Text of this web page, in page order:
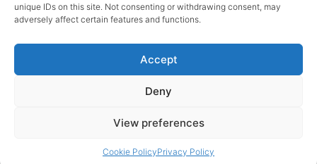
unique IDs on this site. Not consenting or withdrawing consent, may
adversely affect certain features and functions.
Accept
Deny
View preferences
Cookie PolicyPrivacy Policy
© designhumain.eu 2007-2026. All rights reserved. Jovian Archive
Corporation is the international right-holder of “The Human Design
System”, “The Global Incarnation Index”, “Primary Health System”. “The
Rave BodyGraph™ and Rave Mandala™ are registered trademarks of
2014-2026 Websites Design, Engineering & Maintenance. All rights